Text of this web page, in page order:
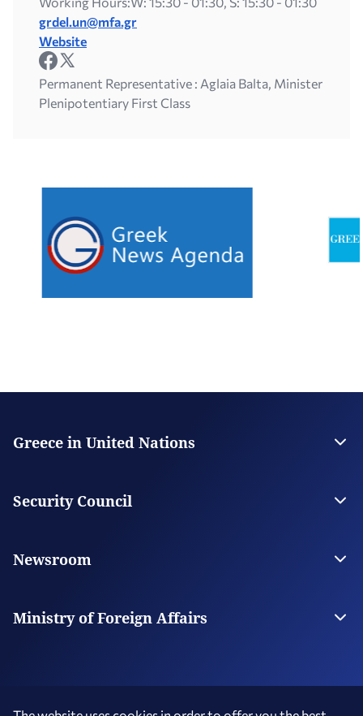
grdel.un@mfa.gr
Website
Permanent Representative : Aglaia Balta, Minister
Plenipotentiary First Class
Greece in United Nations
The Permanent Mission
Security Council
Greece for UNSC
Newsroom
News from Greece
Ministry of Foreign Affairs